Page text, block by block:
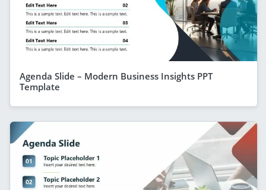
Agenda Slide – Modern Business Insights PPT
Template